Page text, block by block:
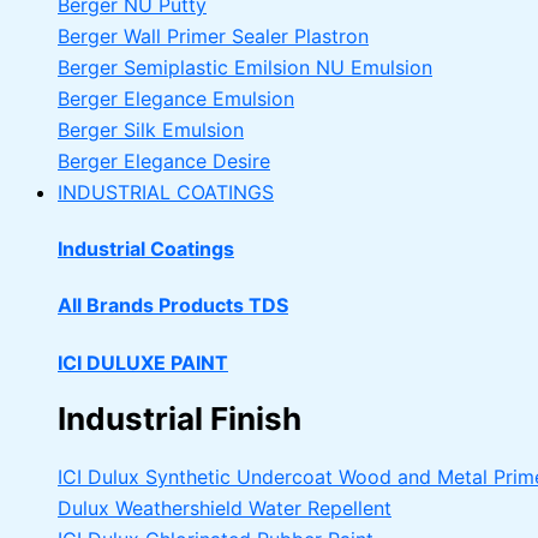
Berger Wall Primer Sealer Plastron
Berger Semiplastic Emilsion NU Emulsion
Berger Elegance Emulsion
Berger Silk Emulsion
Berger Elegance Desire
INDUSTRIAL COATINGS
Industrial Coatings
All Brands Products TDS
ICI DULUXE PAINT
Industrial Finish
ICI Dulux Synthetic Undercoat Wood and Metal
Dulux Weathershield Water Repellent